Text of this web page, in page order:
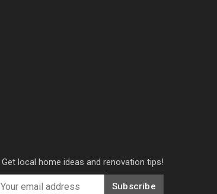
Get local home ideas and renovation tips!
Subscribe